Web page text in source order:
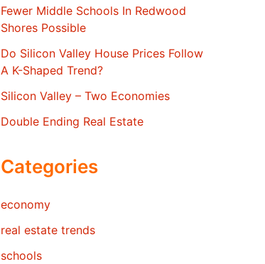
Fewer Middle Schools In Redwood
Shores Possible
Do Silicon Valley House Prices Follow
A K-Shaped Trend?
Silicon Valley – Two Economies
Double Ending Real Estate
Categories
economy
real estate trends
schools